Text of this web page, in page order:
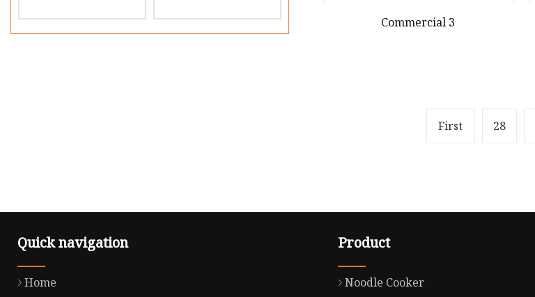
Commercial 3
First 28
Quick navigation
Home
Product
Noodle Cooker